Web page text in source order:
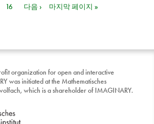
16 다음 › 마지막 페이지 »
organization for open and interactive
was initiated at the Mathematisches
which is a shareholder of IMAGINARY.